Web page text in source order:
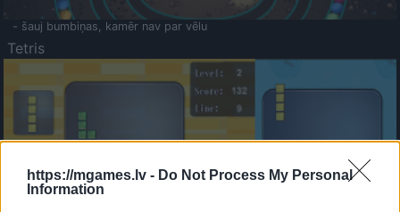
https://mgames.lv - Do Not Process My Personal
Information
- šauj bumbiņas, kamēr nav par vēlu
Tetris